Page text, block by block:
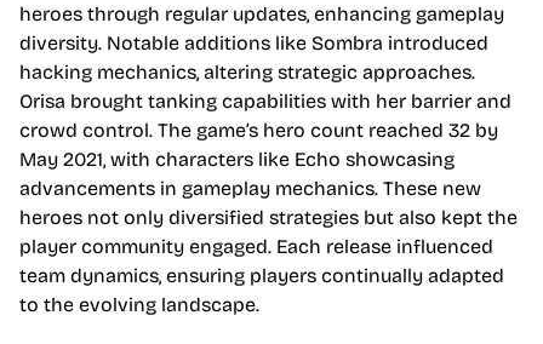
heroes through regular updates, enhancing gameplay
diversity. Notable additions like Sombra introduced
hacking mechanics, altering strategic approaches.
Orisa brought tanking capabilities with her barrier and
crowd control. The game’s hero count reached 32 by
May 2021, with characters like Echo showcasing
advancements in gameplay mechanics. These new
heroes not only diversified strategies but also kept the
player community engaged. Each release influenced
team dynamics, ensuring players continually adapted
to the evolving landscape.